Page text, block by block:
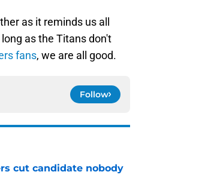
as it reminds us all
as the Titans don't
fans, we are all good.
Follow
cut candidate nobody